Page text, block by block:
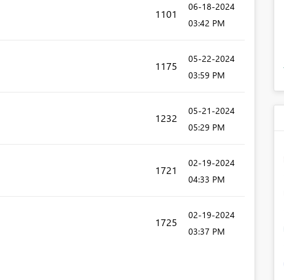
1101
‎06-18-2024
03:42 PM
1175
‎05-22-2024
03:59 PM
1232
‎05-21-2024
05:29 PM
1721
‎02-19-2024
04:33 PM
1725
‎02-19-2024
03:37 PM